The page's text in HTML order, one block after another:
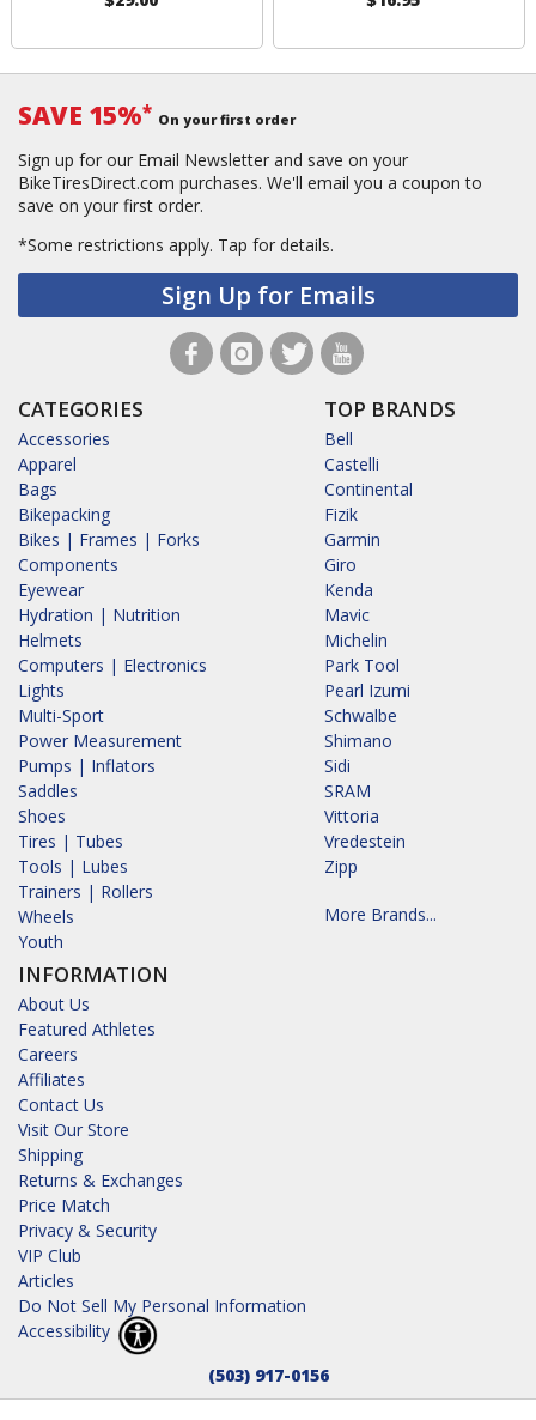
SAVE 15%* On your first order
Sign up for our Email Newsletter and save on your
BikeTiresDirect.com purchases. We'll email you a coupon to
save on your first order.
*Some restrictions apply. Tap for details.
Sign Up for Emails
CATEGORIES
Accessories
Apparel
Bags
Bikepacking
Bikes | Frames | Forks
Components
Eyewear
Hydration | Nutrition
Helmets
Computers | Electronics
Lights
Multi-Sport
Power Measurement
Pumps | Inflators
Saddles
Shoes
Tires | Tubes
Tools | Lubes
Trainers | Rollers
Wheels
Youth
INFORMATION
About Us
Featured Athletes
Careers
Affiliates
Contact Us
Visit Our Store
Shipping
Returns & Exchanges
Price Match
Privacy & Security
VIP Club
Articles
Do Not Sell My Personal Information
Accessibility
TOP BRANDS
Bell
Castelli
Continental
Fizik
Garmin
Giro
Kenda
Mavic
Michelin
Park Tool
Pearl Izumi
Schwalbe
Shimano
Sidi
SRAM
Vittoria
Vredestein
Zipp
More Brands...
(503) 917-0156